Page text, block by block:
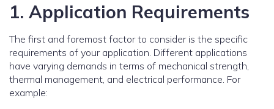
1. Application Requirements
The first and foremost factor to consider is the specific
requirements of your application. Different applications
have varying demands in terms of mechanical strength,
thermal management, and electrical performance. For
example: